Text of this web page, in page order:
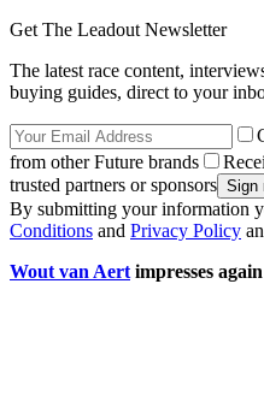
Get The Leadout Newsletter
The latest race content,
buying guides, direct to your
from other Future brands
trusted partners or sponsors
By submitting your information
Conditions and Privacy Policy
Wout van Aert impresses again